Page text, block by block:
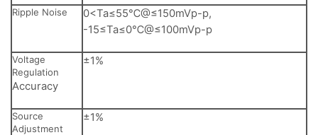
Ripple Noise
0<Ta≤55℃@≤150mVp-p,
-15≤Ta≤0℃@≤100mVp-p
Voltage
Regulation
Accuracy
±1%
Source
Adjustment
±1%